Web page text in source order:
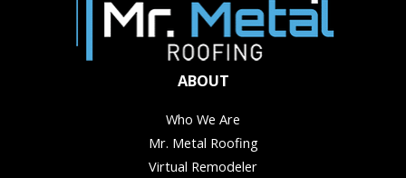
ABOUT
Who We Are
Mr. Metal Roofing
Virtual Remodeler